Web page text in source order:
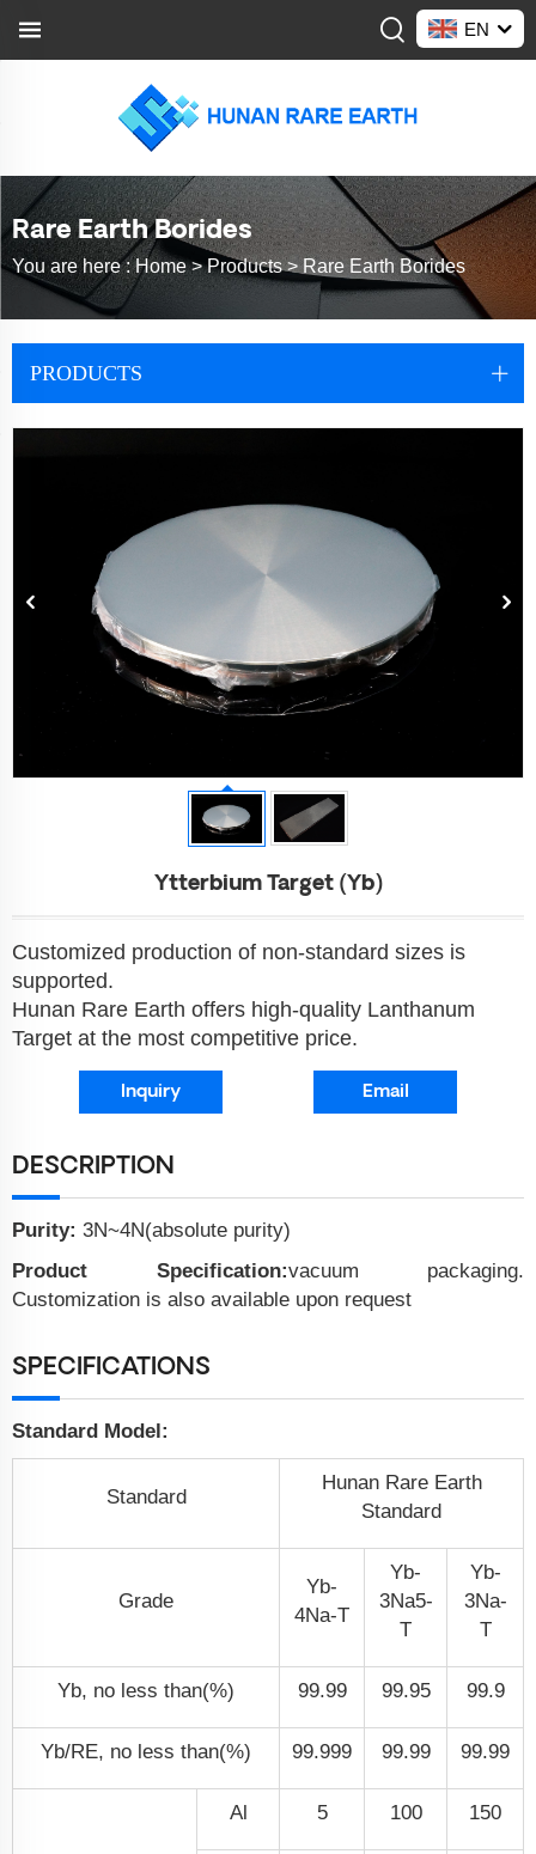
EN
Rare Earth Borides
You are here :Home >Products> Rare Earth Borides
PRODUCTS
Ytterbium Target (Yb)
Customized production of non-standard sizes is
supported.
Hunan Rare Earth offers high-quality Lanthanum
Target at the most competitive price.
Inquiry Email
DESCRIPTION
Purity: 3N~4N(absolute purity)
Product Specification:vacuum packaging.
Customization is also available upon request
SPECIFICATIONS
Standard Model:
Standard
Hunan Rare Earth
Standard
Grade
Yb-
4Na-T
Yb-
3Na5-
T
Yb-
3Na-
T
Yb, no less than(%) 99.99 99.95 99.9
Yb/RE, no less than(%) 99.999 99.99 99.99
Al 5 100 150